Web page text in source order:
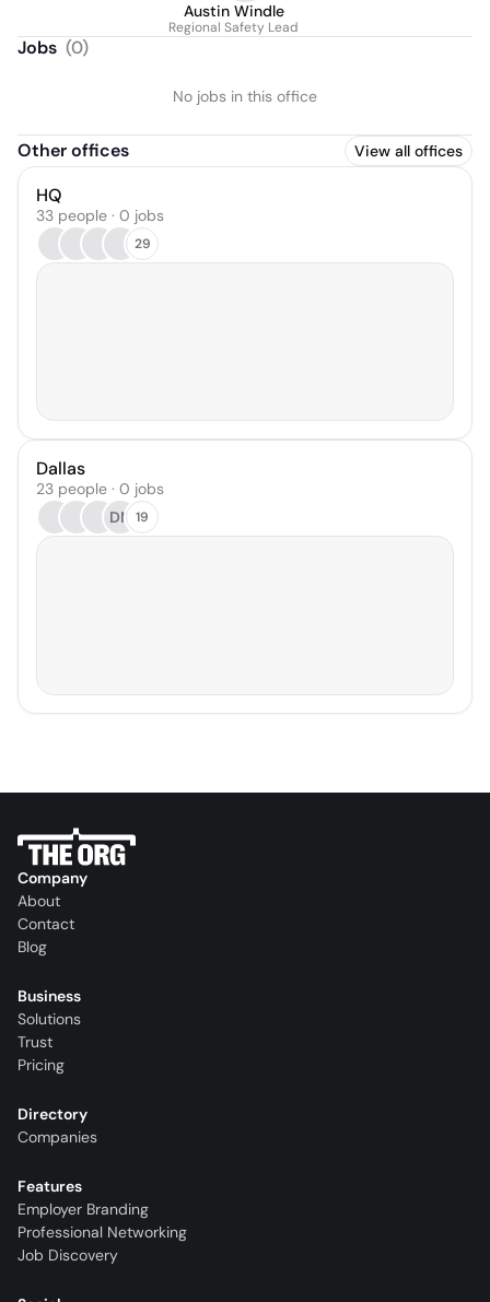
Austin Windle
Regional Safety Lead
Jobs (0)
No jobs in this office
Other offices View all offices
HQ
33 people · 0 jobs
29
Dallas
23 people · 0 jobs
DN 19
Company
About
Contact
Blog
Business
Solutions
Trust
Pricing
Directory
Companies
Features
Employer Branding
Professional Networking
Job Discovery